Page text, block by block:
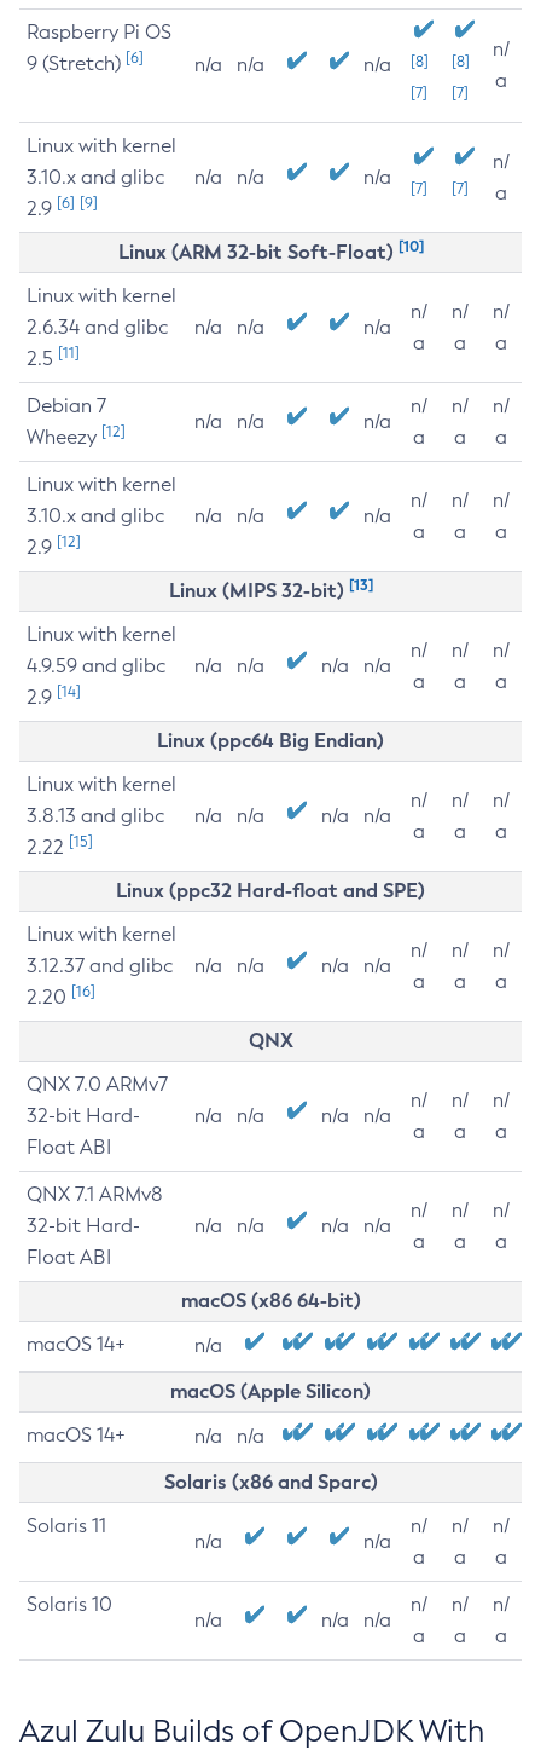
Raspberry Pi OS
9 (Stretch) [6] n/a n/a n/a
[8]
[7]
[8]
[7]
n/
a
Linux with kernel
3.10.x and glibc
2.9 [6] [9]
n/a n/a n/a [7] [7]
n/
a
Linux (ARM 32-bit Soft-Float) [10]
Linux with kernel
2.6.34 and glibc
2.5 [11]
n/a n/a n/a
n/
a
n/
a
n/
a
Debian 7
Wheezy [12] n/a n/a n/a
n/
a
n/
a
n/
a
Linux with kernel
3.10.x and glibc
2.9 [12]
n/a n/a n/a
n/
a
n/
a
n/
a
Linux (MIPS 32-bit) [13]
Linux with kernel
4.9.59 and glibc
2.9 [14]
n/a n/a n/a n/a
n/
a
n/
a
n/
a
Linux (ppc64 Big Endian)
Linux with kernel
3.8.13 and glibc
2.22 [15]
n/a n/a n/a n/a
n/
a
n/
a
n/
a
Linux (ppc32 Hard-float and SPE)
Linux with kernel
3.12.37 and glibc
2.20 [16]
n/a n/a n/a n/a
n/
a
n/
a
n/
a
QNX
QNX 7.0 ARMv7
32-bit Hard-
Float ABI
n/a n/a n/a n/a
n/
a
n/
a
n/
a
QNX 7.1 ARMv8
32-bit Hard-
Float ABI
n/a n/a n/a n/a
n/
a
n/
a
n/
a
macOS (x86 64-bit)
macOS 14+ n/a
macOS (Apple Silicon)
macOS 14+ n/a n/a
Solaris (x86 and Sparc)
Solaris 11
n/a n/a
n/
a
n/
a
n/
a
Solaris 10
n/a n/a n/a
n/
a
n/
a
n/
a
Azul Zulu Builds of OpenJDK With